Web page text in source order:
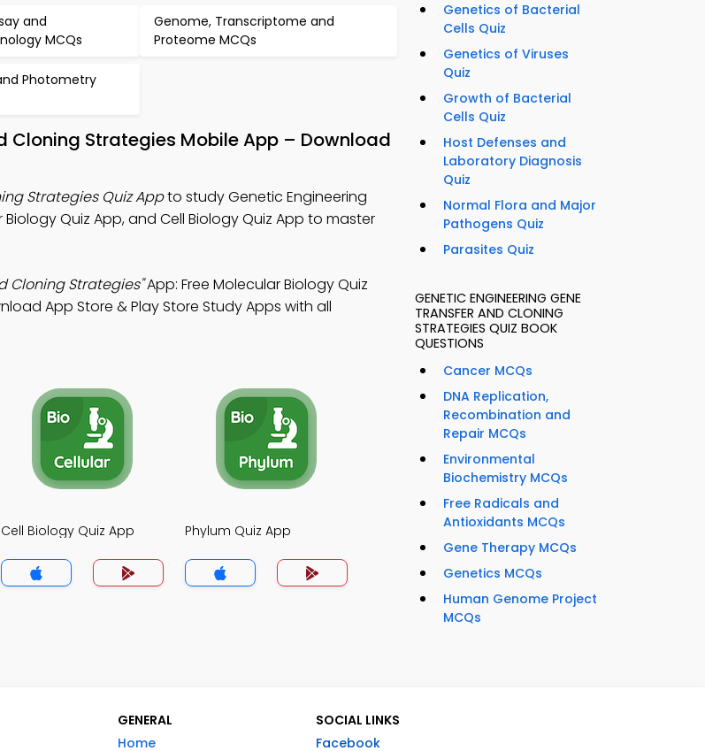
and
MCQs
Genome, Transcriptome and
Proteome MCQs
Photometry
Cloning Strategies Mobile App – Download
Strategies Quiz Appto study Genetic Engineering
Quiz App, and Cell Biology Quiz App to master
Cloning Strategies"App: Free Molecular Biology Quiz
App Store & Play Store Study Apps with all
Cell Biology Quiz App Phylum Quiz App
Genetics of Bacterial
Cells Quiz
Genetics of Viruses
Quiz
Growth of Bacterial
Cells Quiz
Host Defenses and
Laboratory Diagnosis
Quiz
Normal Flora and Major
Pathogens Quiz
Parasites Quiz
GENETIC ENGINEERING GENE
TRANSFER AND CLONING
STRATEGIES QUIZ BOOK
QUESTIONS
Cancer MCQs
DNA Replication,
Recombination and
Repair MCQs
Environmental
Biochemistry MCQs
Free Radicals and
Antioxidants MCQs
Gene Therapy MCQs
Genetics MCQs
Human Genome Project
MCQs
GENERAL
Home
SOCIAL LINKS
Facebook